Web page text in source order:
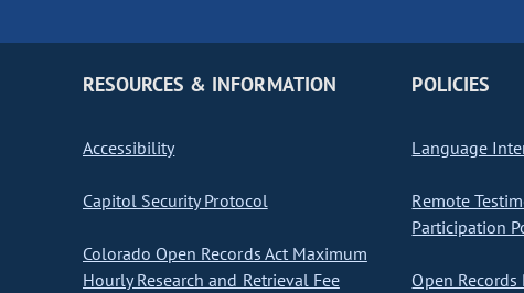
RESOURCES & INFORMATION
Accessibility
Capitol Security Protocol
Colorado Open Records Act Maximum
Hourly Research and Retrieval Fee
POLICIES
Language
Remote
Participation
Open